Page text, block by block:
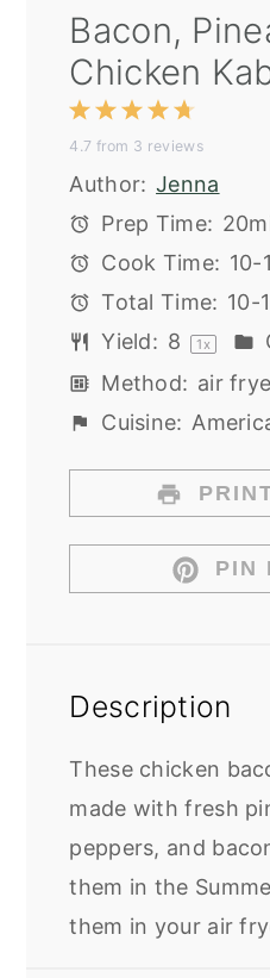
Bacon,
Chicken
5
Stars
4
Stars
3
Stars
2
Stars
1
Star
4.7 from 3 reviews
Author: Jenna
Prep Time:
Cook Time: 10-
Total Time: 10-
Yield: 8 1 x
Method: air
Cuisine:
PIN
Description
These chicken
made with fresh
peppers, and
them in the
them in your air